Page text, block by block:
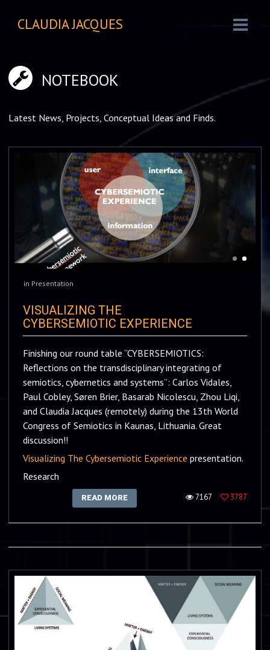
CLAUDIA JACQUES
NOTEBOOK
Latest News, Projects, Conceptual Ideas and Finds.
in Presentation
VISUALIZING THE
CYBERSEMIOTIC EXPERIENCE
Finishing our round table “CYBERSEMIOTICS:
Reflections on the transdisciplinary integrating of
semiotics, cybernetics and systems”: Carlos Vidales,
Paul Cobley, Søren Brier, Basarab Nicolescu, Zhou Liqi,
and Claudia Jacques (remotely) during the 13th World
Congress of Semiotics in Kaunas, Lithuania. Great
discussion!!
Visualizing The Cybersemiotic Experience presentation.
Research
READ MORE 7167 3787